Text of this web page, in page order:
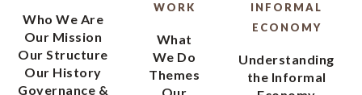
Who We Are
Our Mission
Our Structure
Our History
Governance &
WORK
What
We Do
Themes
INFORMAL
ECONOMY
Understanding
the Informal